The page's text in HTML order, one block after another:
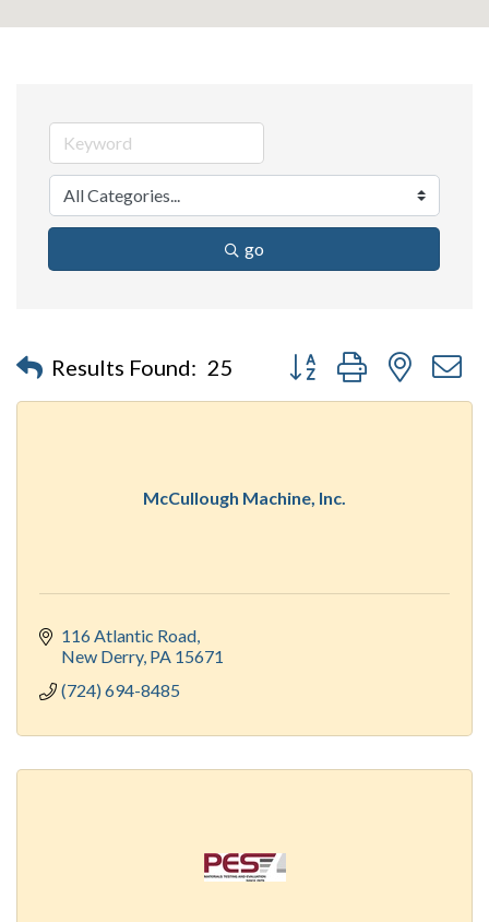
go
Results Found: 25 Button group with nested
McCullough Machine, Inc.
116 Atlantic Road
New Derry PA 15671
(724) 694-8485